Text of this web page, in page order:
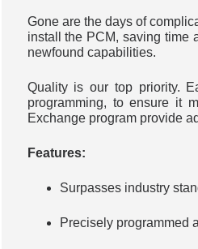
Gone are the days of
install the PCM, saving time
newfound capabilities.
Quality is our top priority.
programming, to ensure it
Exchange program provide
Features:
Surpasses industry
Precisely programmed